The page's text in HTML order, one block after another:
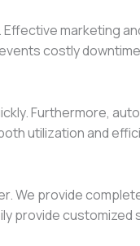
marketing
costly
Furthermore,
utilization and
We provide
provide customized